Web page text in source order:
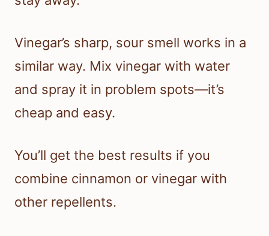
Vinegar’s sharp, sour smell works in a
similar way. Mix vinegar with water
and spray it in problem spots—it’s
cheap and easy.
You’ll get the best results if you
combine cinnamon or vinegar with
other repellents.